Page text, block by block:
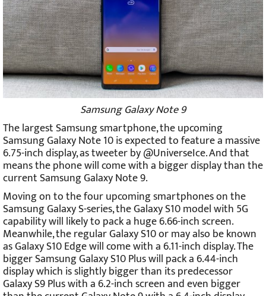
Samsung Galaxy Note 9
The largest Samsung smartphone, the upcoming
Samsung Galaxy Note 10 is expected to feature a massive
6.75-inch display, as tweeter by @UniverseIce. And that
means the phone will come with a bigger display than the
current Samsung Galaxy Note 9.
Moving on to the four upcoming smartphones on the
Samsung Galaxy S-series, the Galaxy S10 model with 5G
capability will likely to pack a huge 6.66-inch screen.
Meanwhile, the regular Galaxy S10 or may also be known
as Galaxy S10 Edge will come with a 6.11-inch display. The
bigger Samsung Galaxy S10 Plus will pack a 6.44-inch
display which is slightly bigger than its predecessor
Galaxy S9 Plus with a 6.2-inch screen and even bigger